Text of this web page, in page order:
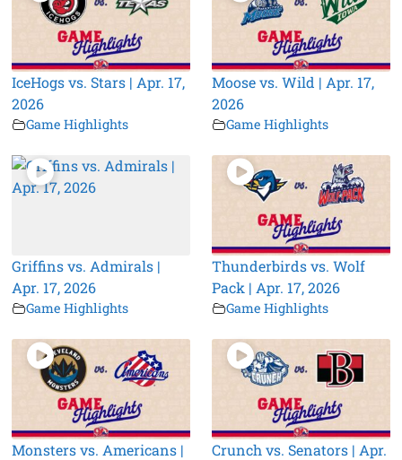
IceHogs vs. Stars | Apr. 17,
2026
Game Highlights
Moose vs. Wild | Apr. 17,
2026
Game Highlights
Griffins vs. Admirals |
Apr. 17, 2026
Game Highlights
Thunderbirds vs. Wolf
Pack | Apr. 17, 2026
Game Highlights
Monsters vs. Americans |
Crunch vs. Senators | Apr.